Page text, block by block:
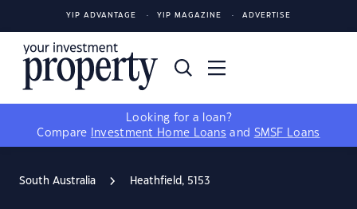
YIP ADVANTAGE YIP MAGAZINE ADVERTISE
Looking for a loan?
Compare
Investment Home Loans and SMSF Loans
South Australia Heathfield, 5153